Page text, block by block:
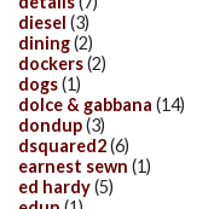
diesel (3)
dining(2)
dockers(2)
dogs(1)
dolce & gabbana (14)
dondup(3)
dsquared2(6)
earnest sewn (1)
ed hardy(5)